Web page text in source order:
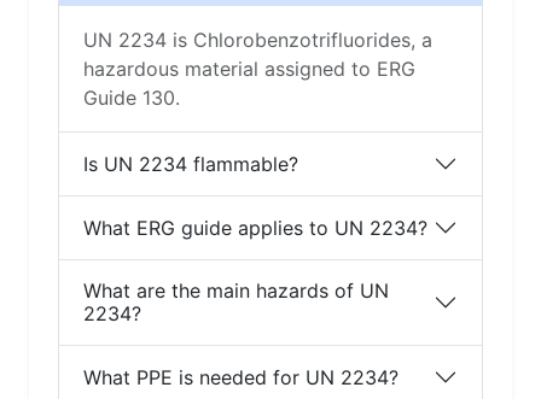
UN 2234 is Chlorobenzotrifluorides, a
hazardous material assigned to ERG
Guide 130.
Is UN 2234 flammable?
What ERG guide applies to UN 2234?
What are the main hazards of UN
2234?
What PPE is needed for UN 2234?